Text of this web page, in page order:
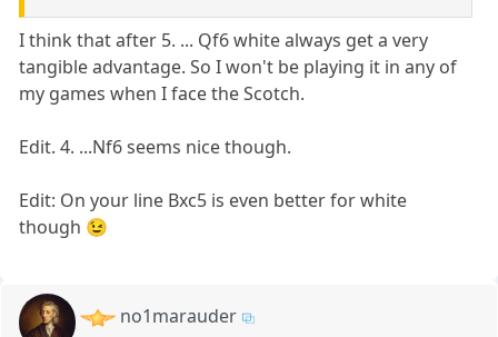
I think that after 5. ... Qf6 white always get a very
tangible advantage. So I won't be playing it in any of
my games when I face the Scotch.
Edit. 4. ...Nf6 seems nice though.
Edit: On your line Bxc5 is even better for white
though 😉
no1marauder